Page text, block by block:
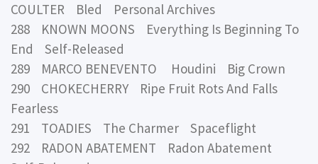
COULTER Bled Personal Archives
288 KNOWN MOONS Everything Is Beginning To
End Self-Released
289 MARCO BENEVENTO Houdini Big Crown
290 CHOKECHERRY Ripe Fruit Rots And Falls
Fearless
291 TOADIES The Charmer Spaceflight
292 RADON ABATEMENT Radon Abatement